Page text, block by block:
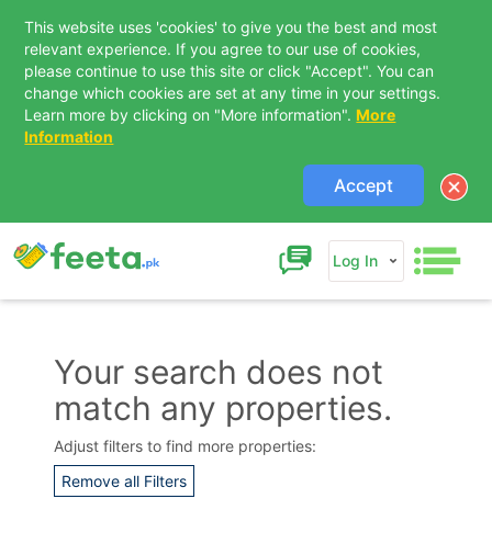
This website uses 'cookies' to give you the best and most
relevant experience. If you agree to our use of cookies,
please continue to use this site or click "Accept". You can
change which cookies are set at any time in your settings.
Learn more by clicking on "More information". More
Information
Accept
Log In
Your search does not
match any properties.
Adjust filters to find more properties:
Remove all Filters
Contact Us